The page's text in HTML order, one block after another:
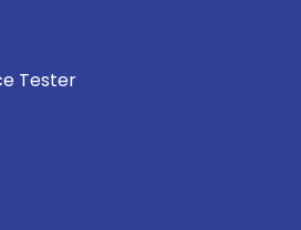
Tester